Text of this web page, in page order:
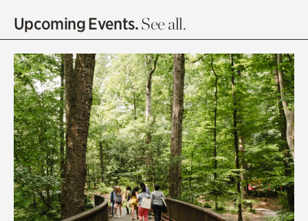
Olguita's Garden
Quarry Garden
Smith Farm Gardens
Swan House Gardens
Swan Woods
Veterans Park
Upcoming Events.See all.